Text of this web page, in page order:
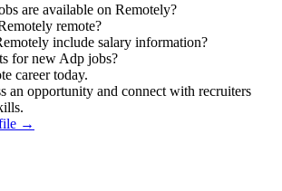
are available on Remotely?
remote?
include salary information?
for new Adp jobs?
career today.
an opportunity and connect with recruiters
→